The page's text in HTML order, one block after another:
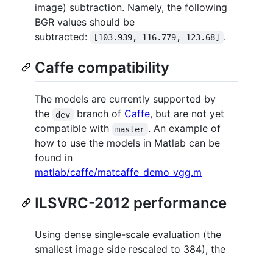
image) subtraction. Namely, the following
BGR values should be
subtracted:
[103.939, 116.779, 123.68] .
Caffe compatibility
The models are currently supported by
the
dev branch of Caffe, but are not yet
compatible with
master . An example of
how to use the models in Matlab can be
found in
matlab/caffe/matcaffe_demo_vgg.m
ILSVRC-2012 performance
Using dense single-scale evaluation (the
smallest image side rescaled to 384), the